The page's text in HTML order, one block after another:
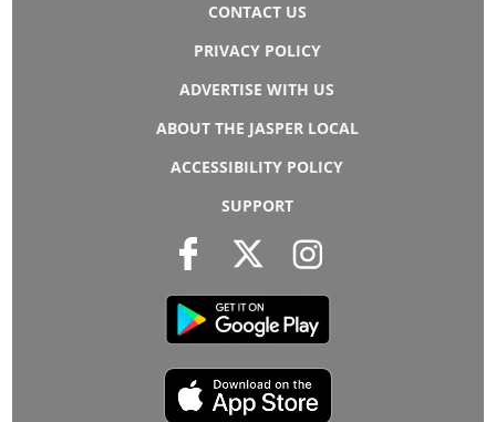
CONTACT US
PRIVACY POLICY
ADVERTISE WITH US
ABOUT THE JASPER LOCAL
ACCESSIBILITY POLICY
SUPPORT